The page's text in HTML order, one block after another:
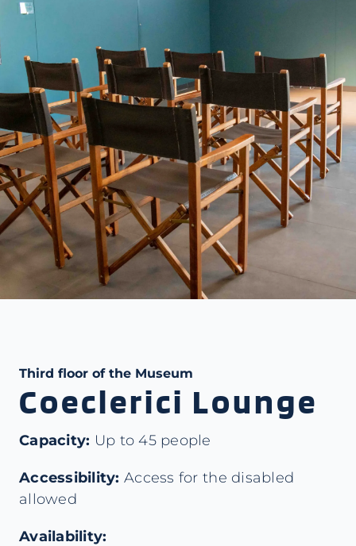
Third floor of the Museum
Coeclerici Lounge
Capacity: Up to 45 people
Accessibility: Access for the disabled
allowed
Availability: